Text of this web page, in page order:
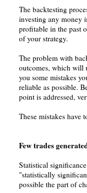
The backtesting
investing any money
profitable in the past
of your strategy.
The problem with
outcomes, which will
you some mistakes
reliable as possible.
point is addressed,
These mistakes have
Few trades
Statistical
"statistically
possible the part of